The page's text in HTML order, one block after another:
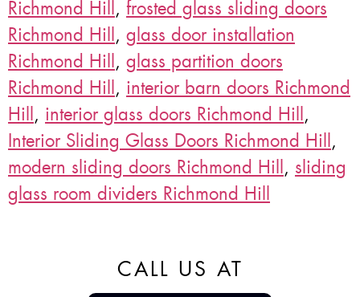
Richmond Hill, frosted glass sliding doors
Richmond Hill, glass door installation
Richmond Hill, glass partition doors
Richmond Hill, interior barn doors Richmond
Hill, interior glass doors Richmond Hill,
Interior Sliding Glass Doors Richmond Hill,
modern sliding doors Richmond Hill, sliding
glass room dividers Richmond Hill
CALL US AT